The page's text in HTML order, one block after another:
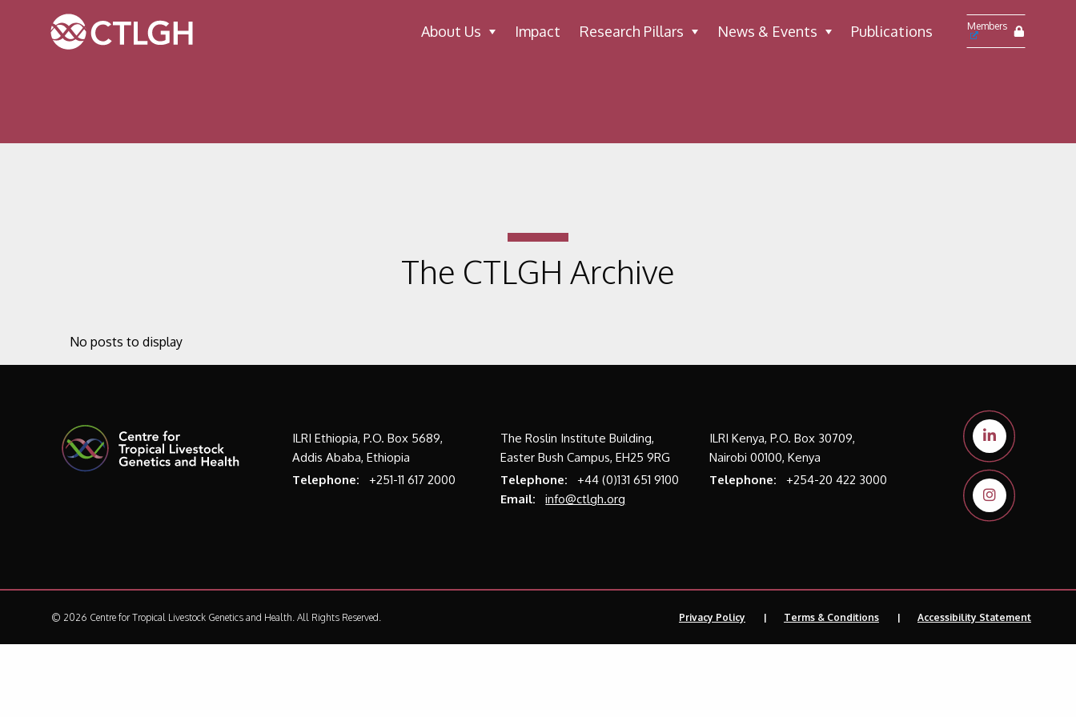
Jump to content
Jump to navigation
Site navigation
About Us Impact Research Pillars News & Events Publications Members
The CTLGH Archive
No posts to display
ILRI Ethiopia, P.O. Box 5689,
Addis Ababa, Ethiopia
Telephone:
+251-11 617 2000
The Roslin Institute Building,
Easter Bush Campus, EH25 9RG
Telephone:
+44 (0)131 651 9100
Email:
info@ctlgh.org
ILRI Kenya, P.O. Box 30709,
Nairobi 00100, Kenya
Telephone:
+254-20 422 3000
Privacy Policy Terms & Conditions Accessibility Statement
© 2026 Centre for Tropical Livestock Genetics and Health.All Rights Reserved.